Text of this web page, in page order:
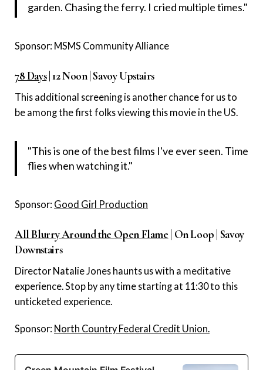
garden. Chasing the ferry. I cried multiple times."
Sponsor: MSMS Community Alliance
78 Days| 12 Noon | Savoy Upstairs
This additional screening is another chance for us to
be among the first folks viewing this movie in the US.
"This is one of the best films I've ever seen. Time
flies when watching it."
Sponsor: Good Girl Production
All Blurry Around the Open Flame | On Loop | Savoy
Downstairs
Director Natalie Jones haunts us with a meditative
experience. Stop by any time starting at 11:30 to this
unticketed experience.
Sponsor: North Country Federal Credit Union.